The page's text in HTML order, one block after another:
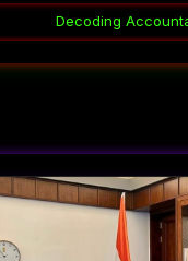
Without